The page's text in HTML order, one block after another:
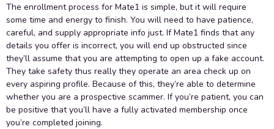
The enrollment process for Mate1 is simple, but it will require
some time and energy to finish. You will need to have patience,
careful, and supply appropriate info just. If Mate1 finds that any
details you offer is incorrect, you will end up obstructed since
they’ll assume that you are attempting to open up a fake account.
They take safety thus really they operate an area check up on
every aspiring profile. Because of this, they’re able to determine
whether you are a prospective scammer. If you’re patient, you can
be positive that you’ll have a fully activated membership once
you’re completed joining.